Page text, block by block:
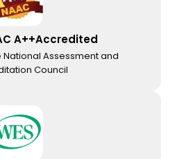
A++Accredited
Assessment and
Council